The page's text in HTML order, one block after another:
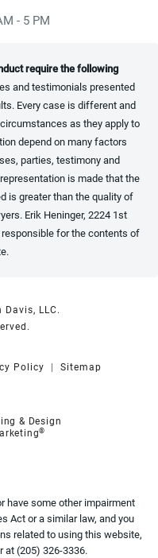
- 5 PM
require the following
and testimonials presented
Every case is different and
as they apply to
depend on many factors
parties, testimony and
is made that the
is greater than the quality of
Erik Heninger, 2224 1st
for the contents of
LLC.
Policy Sitemap
& Design
®
have some other impairment
Act or a similar law, and you
related to using this website,
at(205) 326-3336.